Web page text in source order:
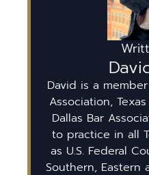
David is a
Association,
Dallas Bar
to practice in all
as U.S. Federal
Southern, Eastern